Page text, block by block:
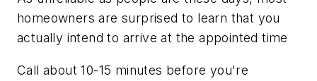
homeowners are surprised to learn that you
actually intend to arrive at the appointed time
Call about 10-15 minutes before you're